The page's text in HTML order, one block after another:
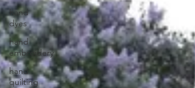
hand
dyes
hand
embroidery
hand
quilting